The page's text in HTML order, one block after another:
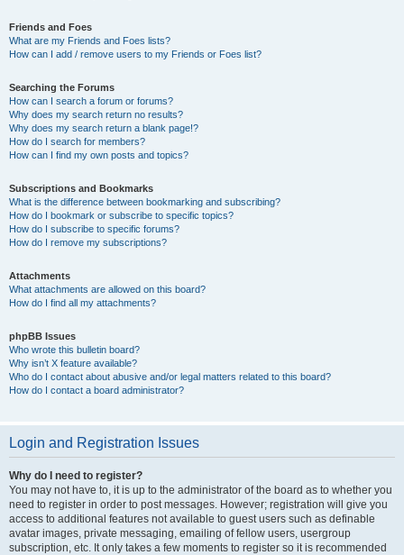
Friends and Foes
What are my Friends and Foes lists?
How can I add / remove users to my Friends or Foes list?
Searching the Forums
How can I search a forum or forums?
Why does my search return no results?
Why does my search return a blank page!?
How do I search for members?
How can I find my own posts and topics?
Subscriptions and Bookmarks
What is the difference between bookmarking and subscribing?
How do I bookmark or subscribe to specific topics?
How do I subscribe to specific forums?
How do I remove my subscriptions?
Attachments
What attachments are allowed on this board?
How do I find all my attachments?
phpBB Issues
Who wrote this bulletin board?
Why isn’t X feature available?
Who do I contact about abusive and/or legal matters related to this board?
How do I contact a board administrator?
Login and Registration Issues
Why do I need to register?
You may not have to, it is up to the administrator of the board as to whether you
need to register in order to post messages. However; registration will give you
access to additional features not available to guest users such as definable
avatar images, private messaging, emailing of fellow users, usergroup
subscription, etc. It only takes a few moments to register so it is recommended